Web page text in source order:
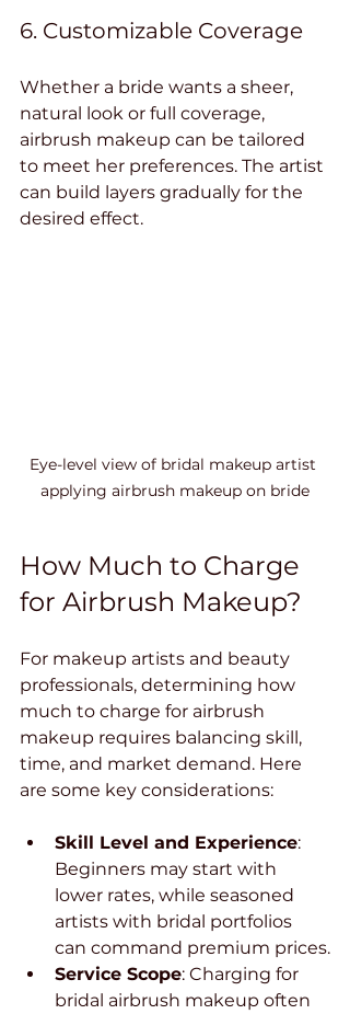
6. Customizable Coverage
Whether a bride wants a sheer,
natural look or full coverage,
airbrush makeup can be tailored
to meet her preferences. The artist
can build layers gradually for the
desired effect.
Eye-level view of bridal makeup artist
applying airbrush makeup on bride
How Much to Charge
for Airbrush Makeup?
For makeup artists and beauty
professionals, determining how
much to charge for airbrush
makeup requires balancing skill,
time, and market demand. Here
are some key considerations:
Skill Level and Experience:
Beginners may start with
lower rates, while seasoned
artists with bridal portfolios
can command premium prices.
Service Scope: Charging for
bridal airbrush makeup often